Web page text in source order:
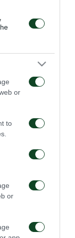
or
to
or
from the
George Simos
of the
and
scout),
will take
at the
and will be
and CEO of
of the
talents, while
with the former